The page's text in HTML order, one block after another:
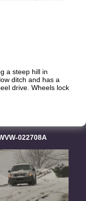
a steep hill in
ditch and has a
drive. Wheels lock
022708A